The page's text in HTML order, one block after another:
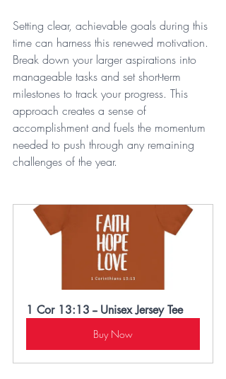
Setting clear, achievable goals during this
time can harness this renewed motivation.
Break down your larger aspirations into
manageable tasks and set short-term
milestones to track your progress. This
approach creates a sense of
accomplishment and fuels the momentum
needed to push through any remaining
challenges of the year.
1 Cor 13:13 -- Unisex Jersey Tee
Buy Now